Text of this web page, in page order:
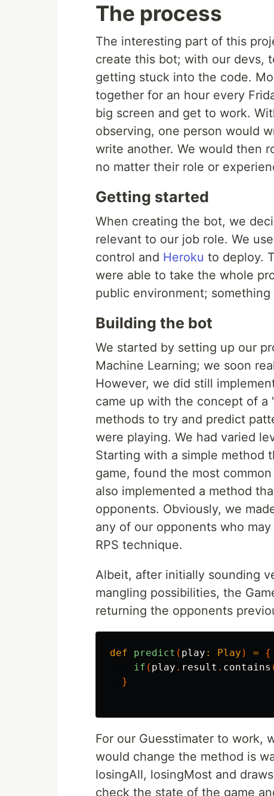
The process
The interesting part of this
create this bot; with our devs,
getting stuck into the code.
together for an hour every
big screen and get to work.
observing, one person would
write another. We would then
no matter their role or
Getting started
When creating the bot, we
relevant to our job role. We
control and Heroku to deploy.
were able to take the whole
public environment;
Building the bot
We started by setting up our
Machine Learning; we soon
However, we did still
came up with the concept of
methods to try and predict
were playing. We had varied
Starting with a simple method
game, found the most
also implemented a method
opponents. Obviously, we
any of our opponents who
RPS technique.
Albeit, after initially sounding
mangling possibilities, the
returning the opponents
def predict ( play : Play ) =
{
if ( play . result . contains
}
For our Guesstimater to work,
would change the method is
losingAll, losingMost and
check the state of the game